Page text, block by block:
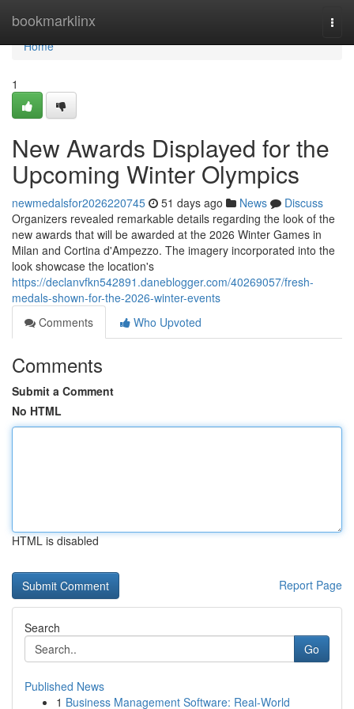
bookmarklinx
Home
Home
1
New Awards Displayed for the
Upcoming Winter Olympics
newmedalsfor2026220745 51 days ago News
Discuss
Organizers revealed remarkable details regarding the look of the
new awards that will be awarded at the 2026 Winter Games in
Milan and Cortina d'Ampezzo. The imagery incorporated into the
look showcase the location's
https://declanvfkn542891.daneblogger.com/40269057/fresh-
medals-shown-for-the-2026-winter-events
Comments
Who Upvoted
Comments
Submit a Comment
No HTML
HTML is disabled
Report Page
Search
Go
Published News
1 Business Management Software: Real-World